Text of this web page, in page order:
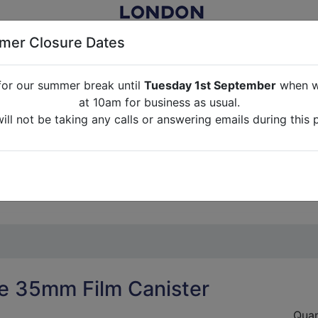
RENTAL FOR FILM, TV, PHOTOGRAPHY, EVENTS,
ABOUT US CONTACT US CREDITS
until
when we will re-open
not be taking any calls or answering emails during this
35mm Film Canister
Closure Dates
our summer break until Tuesday 1st Septemberwhen
at 10am for business as usual.
not be taking any calls or answering emails during this